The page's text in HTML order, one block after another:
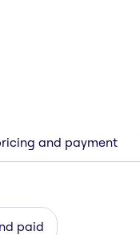
and payment
paid